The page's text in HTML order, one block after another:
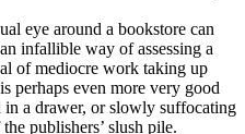
eye around a bookstore can
infallible way of assessing a
of mediocre work taking up
perhaps even more very good
a drawer, or slowly suffocating
publishers’ slush pile.